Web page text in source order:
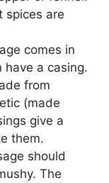
spices are
comes in
have a casing.
from
(made
give a
them.
should
The